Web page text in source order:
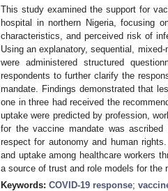
This study examined the support for
hospital in northern Nigeria, focusing
characteristics, and perceived risk of
Using an explanatory, sequential,
were administered structured
respondents to further clarify the
mandate. Findings demonstrated that
one in three had received the
uptake were predicted by profession,
for the vaccine mandate was
respect for autonomy and human
and uptake among healthcare workers
a source of trust and role models for the
Keywords: COVID-19 response;